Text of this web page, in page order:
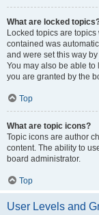
What are locked
Locked topics are
contained was
and were set this way
You may also be able
you are granted by the
Top
What are topic icons?
Topic icons are author
content. The ability to
board administrator.
Top
User Levels and